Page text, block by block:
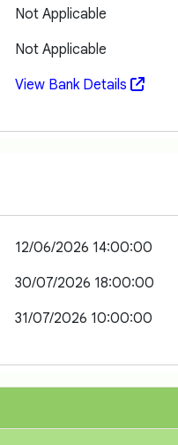
Not Applicable
Not Applicable
View Bank Details
12/06/2026 14:00:00
30/07/2026 18:00:00
31/07/2026 10:00:00